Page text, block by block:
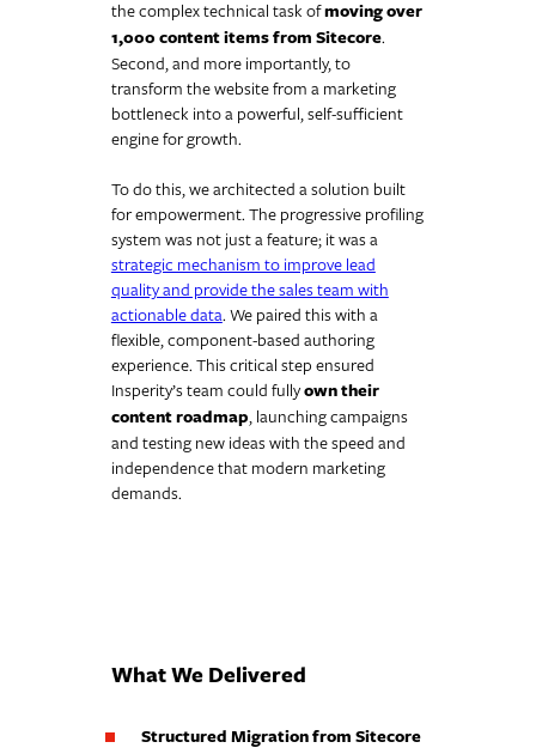
the complex technical task ofmoving over
1,000 content items from Sitecore.
Second, and more importantly, to
transform the website from a marketing
bottleneck into a powerful, self-sufficient
engine for growth.
To do this, we architected a solution built
for empowerment. The progressive profiling
system was not just a feature; it was a
strategic mechanism to improve lead
quality and provide the sales team with
actionable data. We paired this with a
flexible, component-based authoring
experience. This critical step ensured
Insperity’s team could fullyown their
content roadmap, launching campaigns
and testing new ideas with the speed and
independence that modern marketing
demands.
What We Delivered
Structured Migration from Sitecore